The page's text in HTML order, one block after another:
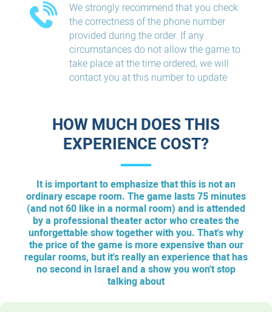
We strongly recommend that you check
the correctness of the phone number
provided during the order. If any
circumstances do not allow the game to
take place at the time ordered, we will
contact you at this number to update
HOW MUCH DOES THIS
EXPERIENCE COST?
It is important to emphasize that this is not an
ordinary escape room. The game lasts 75 minutes
(and not 60 like in a normal room) and is attended
by a professional theater actor who creates the
unforgettable show together with you. That's why
the price of the game is more expensive than our
regular rooms, but it's really an experience that has
no second in Israel and a show you won't stop
talking about